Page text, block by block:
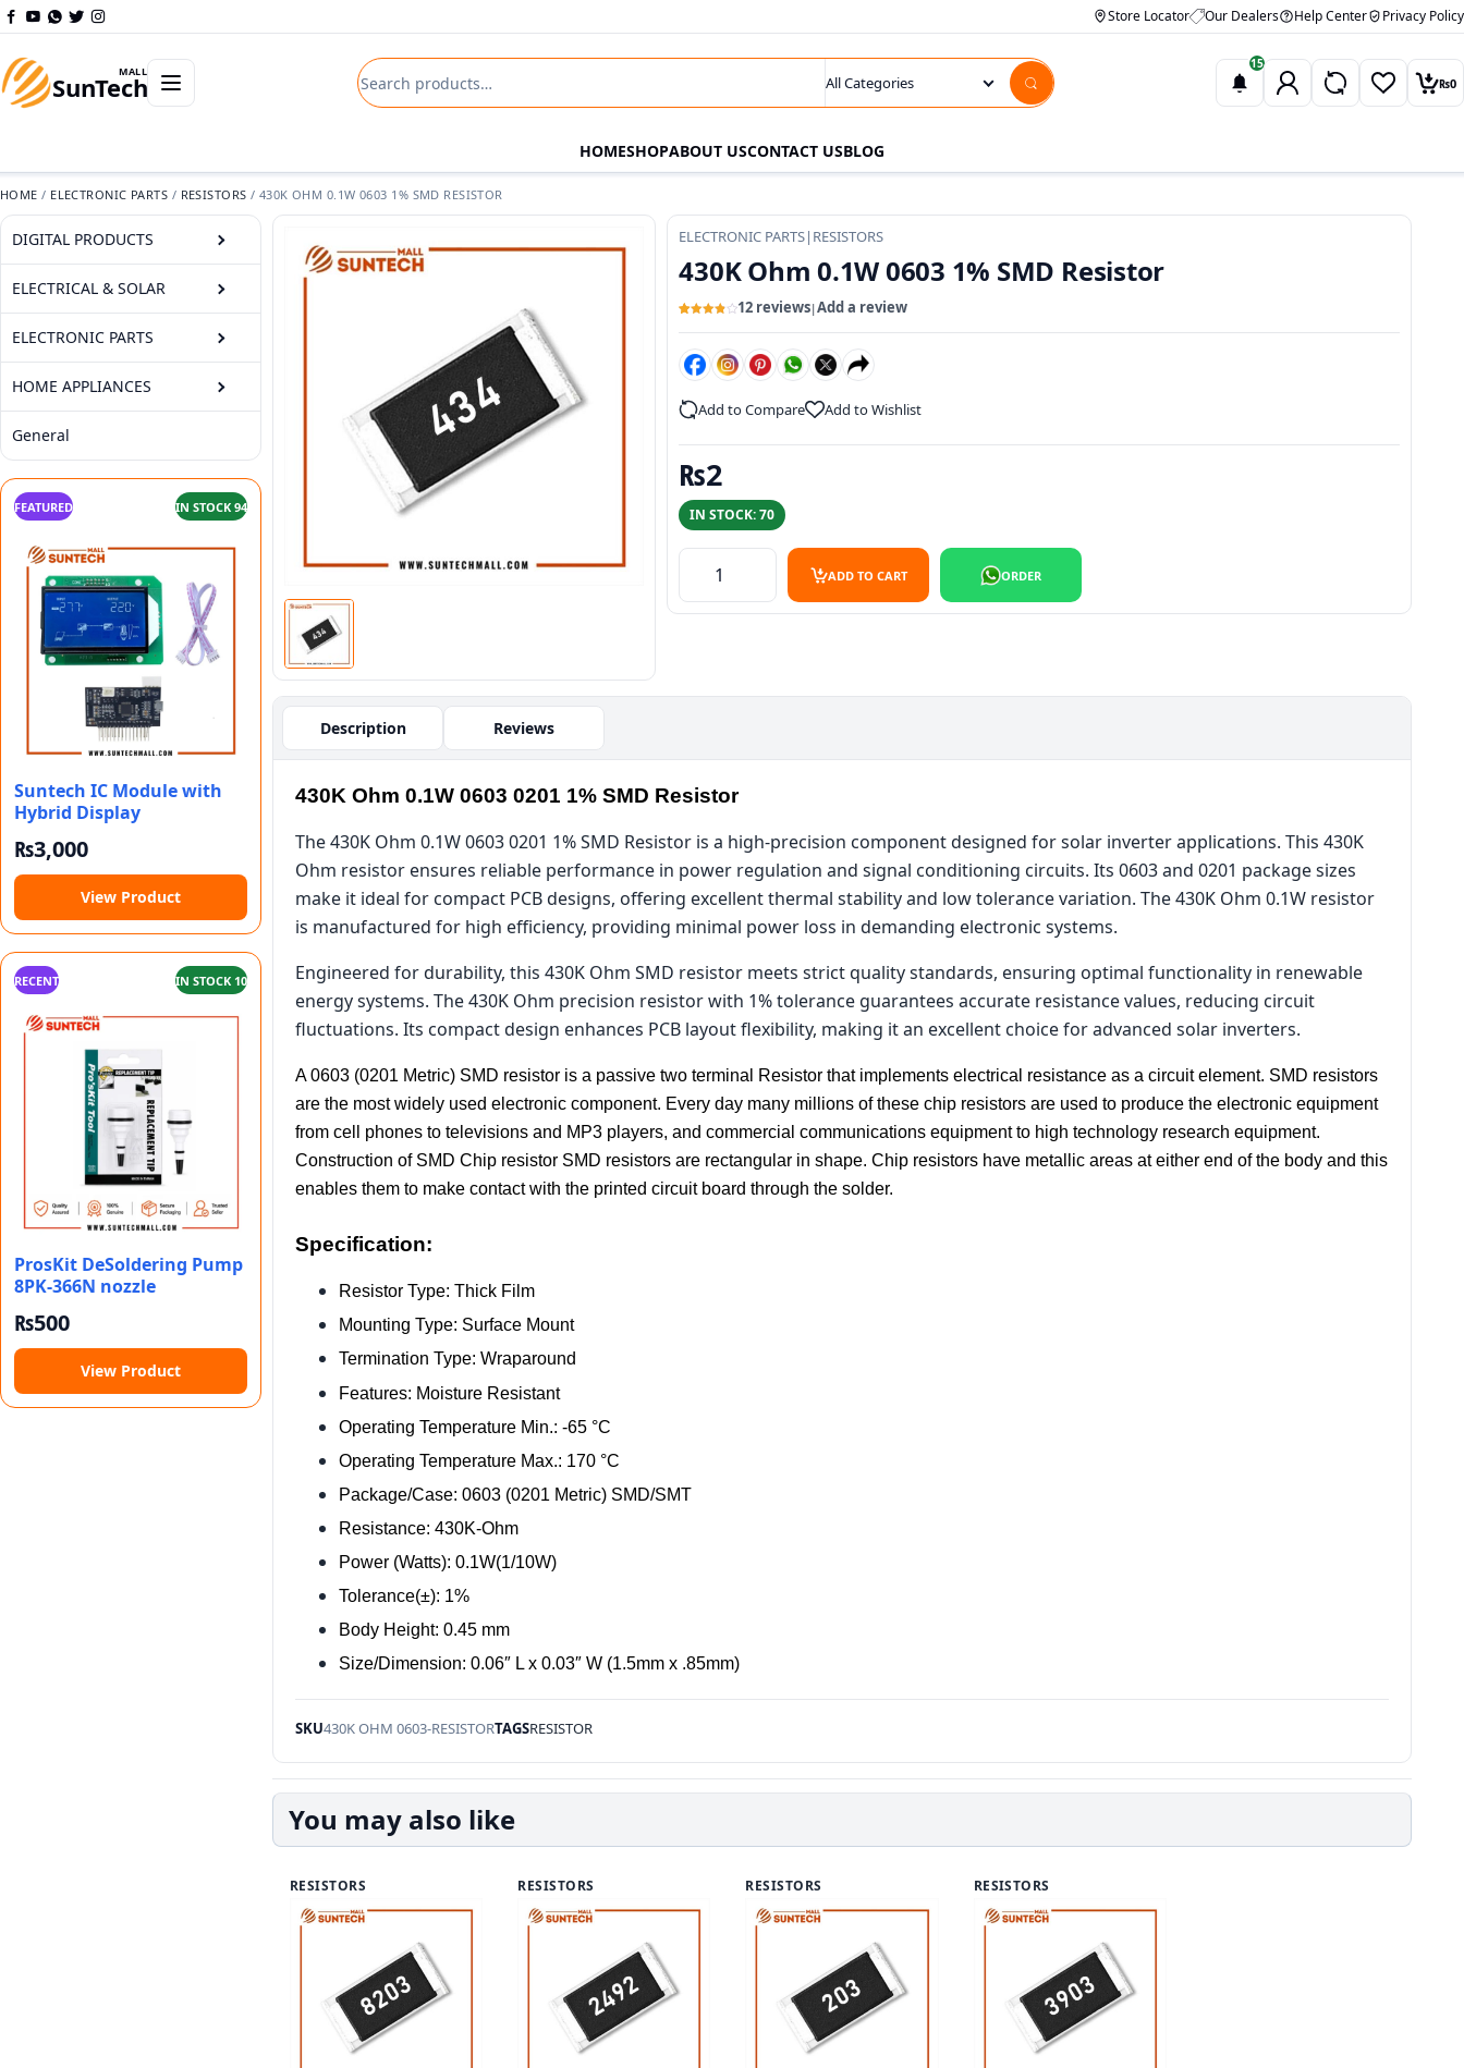
Skip to content Store Locator Our Dealers Help Center Privacy Policy
SunTech
MALL Open departments menuSearch products
Search category
15
Wishlist₨0
HOMESHOPABOUT USCONTACT USBLOG
HOME / ELECTRONIC PARTS / RESISTORS / 430K OHM 0.1W 0603 1% SMD RESISTOR
DIGITAL PRODUCTS
ELECTRICAL & SOLAR
ELECTRONIC PARTS
HOME APPLIANCES
General
FEATURED IN STOCK 94
Suntech IC Module with
Hybrid Display
₨3,000
View Product
RECENT IN STOCK 10
ProsKit DeSoldering Pump
8PK-366N nozzle
₨500
View Product
ELECTRONIC PARTS| RESISTORS
430K Ohm 0.1W 0603 1% SMD Resistor
3.91out
based
on
customer
12 reviews|Add a review
Add to Compare Add to Wishlist
₨2
IN STOCK: 70
430K Ohm 0.1W 0603 1% SMD Resistor quantity
ADD TO CART ORDER
Description Reviews
430K Ohm 0.1W 0603 0201 1% SMD Resistor
The 430K Ohm 0.1W 0603 0201 1% SMD Resistor is a high-precision component designed for solar inverter applications. This 430K
Ohm resistor ensures reliable performance in power regulation and signal conditioning circuits. Its 0603 and 0201 package sizes
make it ideal for compact PCB designs, offering excellent thermal stability and low tolerance variation. The 430K Ohm 0.1W resistor
is manufactured for high efficiency, providing minimal power loss in demanding electronic systems.
Engineered for durability, this 430K Ohm SMD resistor meets strict quality standards, ensuring optimal functionality in renewable
energy systems. The 430K Ohm precision resistor with 1% tolerance guarantees accurate resistance values, reducing circuit
fluctuations. Its compact design enhances PCB layout flexibility, making it an excellent choice for advanced solar inverters.
A 0603 (0201 Metric) SMD resistor is a passive two terminal Resistor that implements electrical resistance as a circuit element. SMD resistors
are the most widely used electronic component. Every day many millions of these chip resistors are used to produce the electronic equipment
from cell phones to televisions and MP3 players, and commercial communications equipment to high technology research equipment.
Construction of SMD Chip resistor SMD resistors are rectangular in shape. Chip resistors have metallic areas at either end of the body and this
enables them to make contact with the printed circuit board through the solder.
Specification:
Resistor Type: Thick Film
Mounting Type: Surface Mount
Termination Type: Wraparound
Features: Moisture Resistant
Operating Temperature Min.: -65 °C
Operating Temperature Max.: 170 °C
Package/Case: 0603 (0201 Metric) SMD/SMT
Resistance: 430K-Ohm
Power (Watts): 0.1W(1/10W)
Tolerance(±): 1%
Body Height: 0.45 mm
Size/Dimension: 0.06″ L x 0.03″ W (1.5mm x .85mm)
SKU430K OHM 0603-RESISTORTAGSRESISTOR
You may also like
RESISTORS RESISTORS RESISTORS RESISTORS